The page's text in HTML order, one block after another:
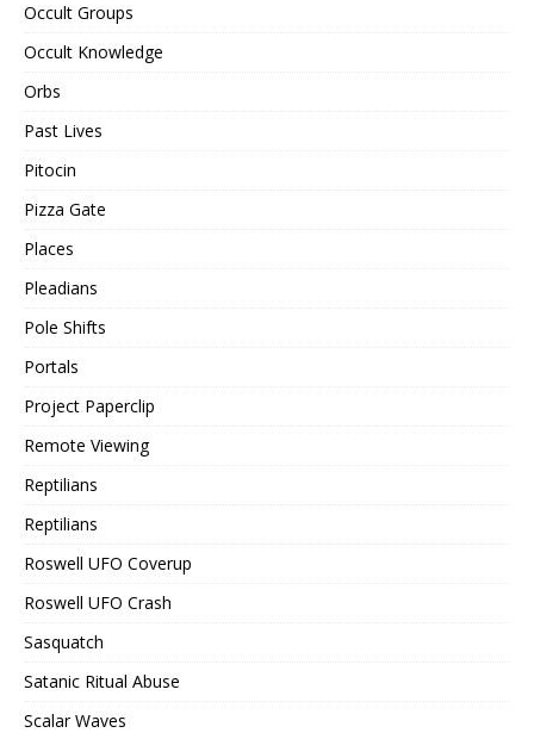
Occult Groups
Occult Knowledge
Orbs
Past Lives
Pitocin
Pizza Gate
Places
Pleadians
Pole Shifts
Portals
Project Paperclip
Remote Viewing
Reptilians
Reptilians
Roswell UFO Coverup
Roswell UFO Crash
Sasquatch
Satanic Ritual Abuse
Scalar Waves